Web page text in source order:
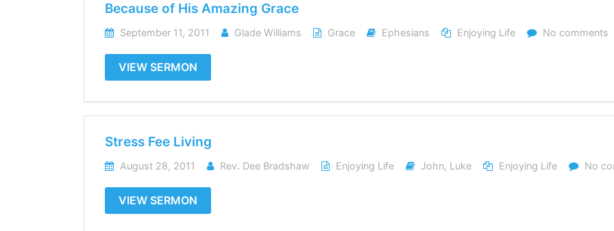
Because of His Amazing Grace
September 11, 2011 Glade Williams Grace Ephesians Enjoying Life No comments
VIEW SERMON
Stress Fee Living
August 28, 2011 Rev. Dee Bradshaw Enjoying Life John, Luke Enjoying Life No
VIEW SERMON